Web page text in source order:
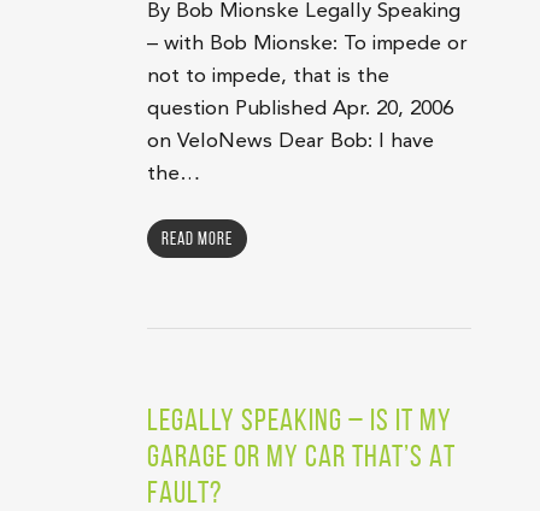
By Bob Mionske Legally Speaking
– with Bob Mionske: To impede or
not to impede, that is the
question Published Apr. 20, 2006
on VeloNews Dear Bob: I have
the…
Read More
Legally Speaking – Is It My
Garage Or My Car That’s At
Fault?